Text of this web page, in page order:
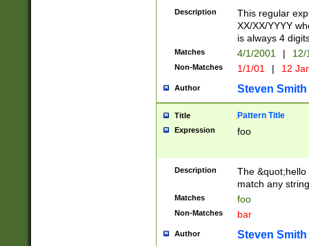
Description
This regular
XX/XX/YYYY
is always 4
Matches 4/1/2001 |
Non-Matches 1/1/01 | 12
Author Steven Smith
Title Pattern Title
Expression foo
Description
The
match any
Matches foo
Non-Matches bar
Author Steven Smith